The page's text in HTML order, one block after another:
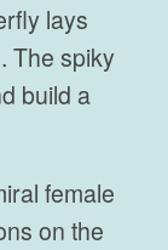
lays
The spiky
build a
female
on the